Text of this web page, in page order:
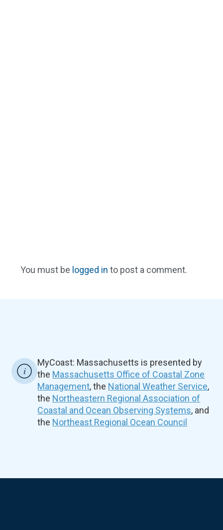
You must be logged in to post a comment.
MyCoast: Massachusetts is presented by
the Massachusetts Office of Coastal Zone
Management, the National Weather Service,
the Northeastern Regional Association of
Coastal and Ocean Observing Systems, and
the Northeast Regional Ocean Council